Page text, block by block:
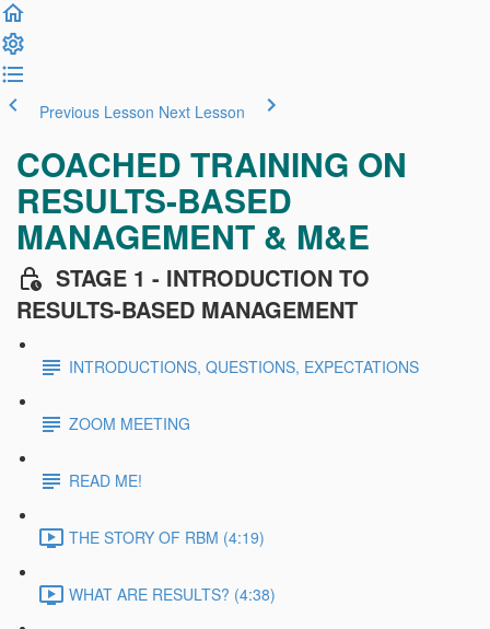
Previous Lesson Next Lesson
COACHED TRAINING ON
RESULTS-BASED
MANAGEMENT & M&E
STAGE 1 - INTRODUCTION TO
RESULTS-BASED MANAGEMENT
INTRODUCTIONS, QUESTIONS, EXPECTATIONS
ZOOM MEETING
READ ME!
THE STORY OF RBM (4:19)
WHAT ARE RESULTS? (4:38)